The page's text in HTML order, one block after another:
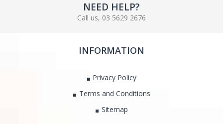
NEED HELP?
Call us, 03 5629 2676
INFORMATION
Privacy Policy
Terms and Conditions
Sitemap